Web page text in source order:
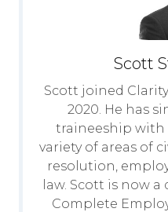
Scott
Scott joined
2020. He has
traineeship with
variety of areas of
resolution,
law. Scott is now
Complete